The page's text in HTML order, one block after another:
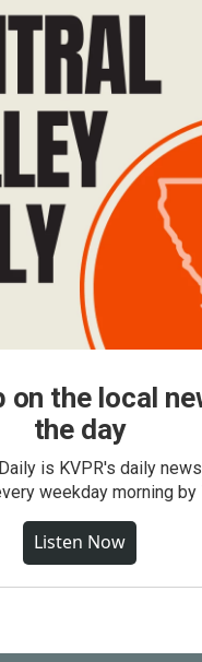
on the local
the day
is KVPR's daily
weekday morning by
Listen Now